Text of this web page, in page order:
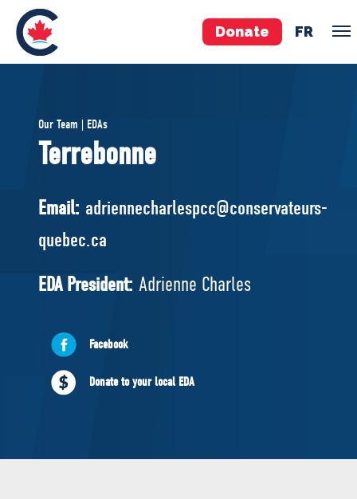
Donate FR
Pierre Poilievre
Your Conservative MPs
National Council
EDAs
ABOUT US
NEWS
VOLUNTEER
Our Team | EDAs
Terrebonne
Email: adriennecharlespcc@conservateurs-
quebec.ca
EDA President: Adrienne Charles
Facebook
Donate to your local EDA